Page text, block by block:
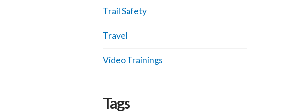
Trail Safety
Travel
Video Trainings
Tags